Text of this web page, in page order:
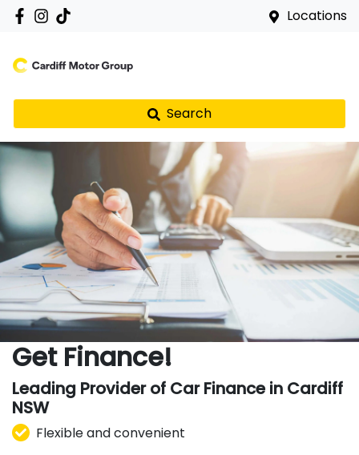
Locations
Search
Get Finance!
Leading Provider of Car Finance in Cardiff
NSW
Flexible and convenient